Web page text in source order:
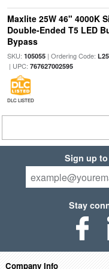
Maxlite 25W 46" 4000K
Double-Ended T5 LED
Bypass
SKU: 105055| Ordering Code:
| UPC: 767627002595
DLC LISTED
Sign up
Stay
Company Info